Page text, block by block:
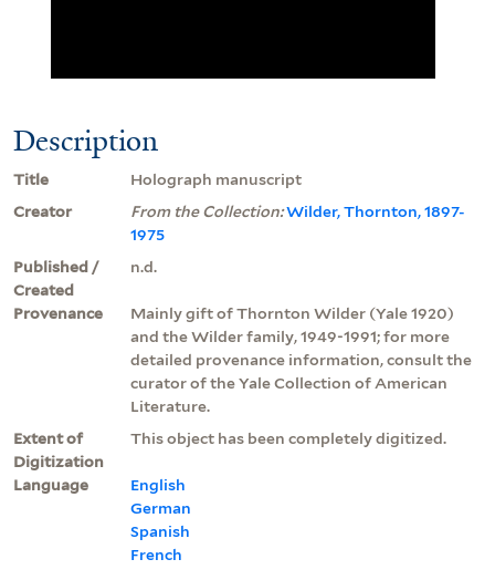
Description
Title
Holograph manuscript
Creator
From the Collection:Wilder, Thornton, 1897-
1975
Published /
Created
n.d.
Provenance
Mainly gift of Thornton Wilder (Yale 1920)
and the Wilder family, 1949-1991; for more
detailed provenance information, consult the
curator of the Yale Collection of American
Literature.
Extent of
Digitization
This object has been completely digitized.
Language
English
German
Spanish
French